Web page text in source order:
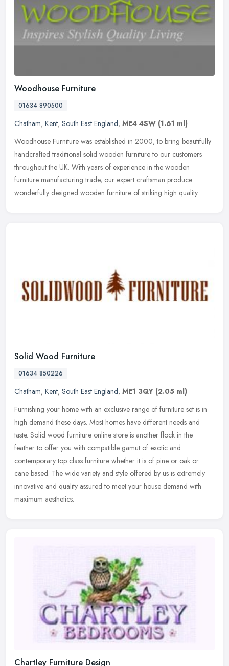
Woodhouse Furniture
01634 890500
Chatham, Kent, South East England, ME4 4SW (1.61 ml)
Woodhouse Furniture was established in 2000, to bring beautifully
handcrafted traditional solid wooden furniture to our customers
throughout the UK. With years of experience in the wooden
furniture manufacturing trade, our expert craftsman produce
wonderfully designed wooden furniture of striking high quality.
Solid Wood Furniture
01634 850226
Chatham, Kent, South East England, ME1 3QY (2.05 ml)
Furnishing your home with an exclusive range of furniture set is in
high demand these days. Most homes have different needs and
taste. Solid wood furniture online store is another flock in the
feather to offer you with compatible gamut of exotic and
contemporary top class furniture whether it is of pine or oak or
cane based. The wide variety and style offered by us is extremely
innovative and quality assured to meet your house demand with
maximum aesthetics.
Chartley Furniture Design